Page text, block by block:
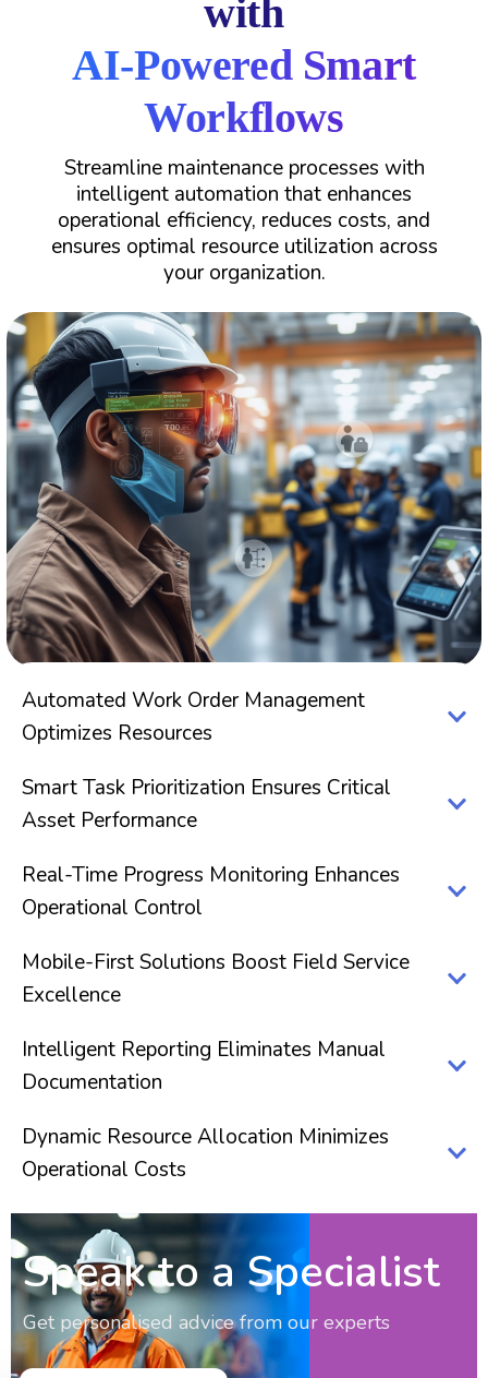
with
AI-Powered Smart
Workflows
Streamline maintenance processes with
intelligent automation that enhances
operational efficiency, reduces costs, and
ensures optimal resource utilization across
your organization.
Automated Work Order Management
Optimizes Resources
Smart Task Prioritization Ensures Critical
Asset Performance
Real-Time Progress Monitoring Enhances
Operational Control
Mobile-First Solutions Boost Field Service
Excellence
Intelligent Reporting Eliminates Manual
Documentation
Dynamic Resource Allocation Minimizes
Operational Costs
Speak to a Specialist
Get personalised advice from our experts